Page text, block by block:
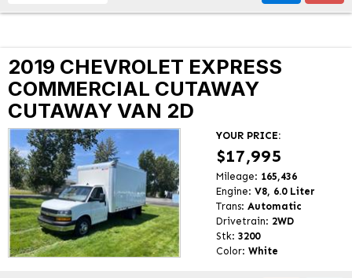
2019 CHEVROLET EXPRESS
COMMERCIAL CUTAWAY
CUTAWAY VAN 2D
YOUR PRICE:
$17,995
Mileage: 165,436
Engine: V8, 6.0 Liter
Trans: Automatic
Drivetrain: 2WD
Stk: 3200
Color: White